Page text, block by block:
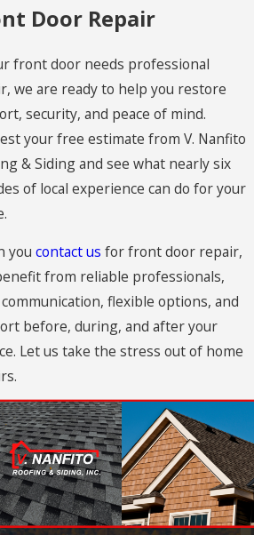
Door Repair
front door needs professional
we are ready to help you restore
security, and peace of mind.
your free estimate from V. Nanfito
& Siding and see what nearly six
of local experience can do for your
you contact us for front door repair,
from reliable professionals,
flexible options, and
before, during, and after your
Let us take the stress out of home